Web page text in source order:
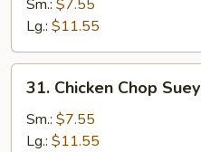
Mein
Sm.: $7.55
Lg.: $11.55
Chicken
Chop
Suey
31. Chicken Chop Suey
Sm.: $7.55
Lg.: $11.55